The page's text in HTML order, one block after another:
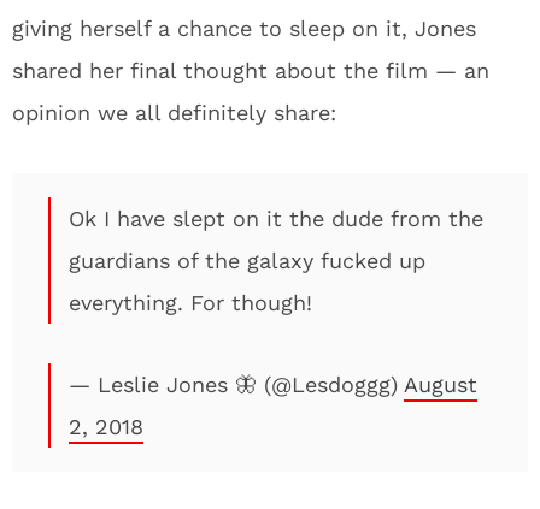
giving herself a chance to sleep on it, Jones
shared her final thought about the film — an
opinion we all definitely share:
Ok I have slept on it the dude from the
guardians of the galaxy fucked up
everything. For though!
— Leslie Jones 🦋 (@Lesdoggg) August
2, 2018